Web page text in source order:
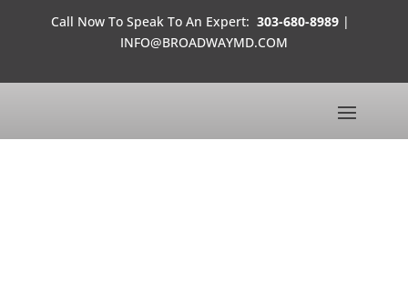
Call Now To Speak To An Expert: 303-680-8989 |
INFO@BROADWAYMD.COM